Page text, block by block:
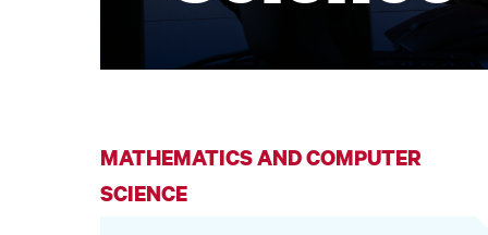
MATHEMATICS AND COMPUTER
SCIENCE